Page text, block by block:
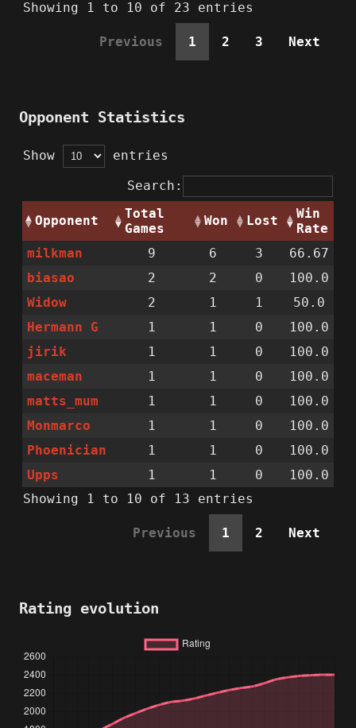
Showing 1 to 10 of 23 entries
Previous 1 2 3 Next
Opponent Statistics
Show
entries
Search:
Opponent
Total
Games
Won Lost
Win
Rate
milkman
9 6 3
66.67
biasao
2 2 0
100.0
Widow
2 1 1
50.0
Hermann G
1 1 0
100.0
jirik
1 1 0
100.0
maceman
1 1 0
100.0
matts_mum
1 1 0
100.0
Monmarco
1 1 0
100.0
Phoenician
1 1 0
100.0
Upps
1 1 0
100.0
Showing 1 to 10 of 13 entries
Previous 1 2 Next
Rating evolution